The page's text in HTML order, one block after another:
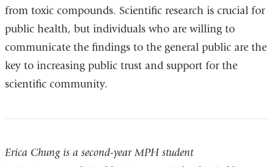
from toxic compounds. Scientific research is crucial for
public health, but individuals who are willing to
communicate the findings to the general public are the
key to increasing public trust and support for the
scientific community.
Erica Chung is a second-year MPH student